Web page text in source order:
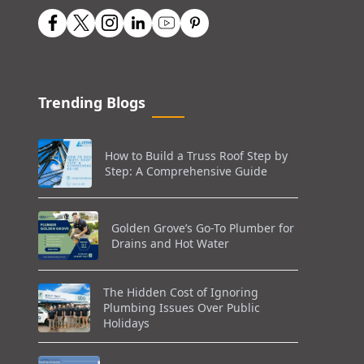
Trending Blogs
How to Build a Truss Roof Step by
Step: A Comprehensive Guide
Golden Grove’s Go-To Plumber for
Drains and Hot Water
The Hidden Cost of Ignoring
Plumbing Issues Over Public
Holidays